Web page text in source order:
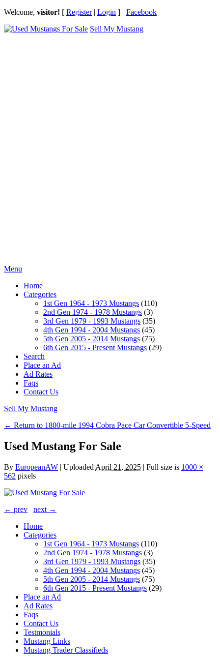
Welcome, visitor! [ Register| Login ] Facebook
Sell My Mustang
Menu
Home
Categories
1st Gen 1964 - 1973 Mustangs (110)
2nd Gen 1974 - 1978 Mustangs (3)
3rd Gen 1979 - 1993 Mustangs (35)
4th Gen 1994 - 2004 Mustangs (45)
5th Gen 2005 - 2014 Mustangs (75)
6th Gen 2015 - Present Mustangs (29)
Search
Place an Ad
Ad Rates
Faqs
Contact Us
Sell My Mustang
← Return to 1800-mile 1994 Cobra Pace Car Convertible 5-Speed
Used Mustang For Sale
By EuropeanAW | Uploaded April 21, 2025 | Full size is 1000 ×
562 pixels
← prev
next →
Home
Categories
1st Gen 1964 - 1973 Mustangs (110)
2nd Gen 1974 - 1978 Mustangs (3)
3rd Gen 1979 - 1993 Mustangs (35)
4th Gen 1994 - 2004 Mustangs (45)
5th Gen 2005 - 2014 Mustangs (75)
6th Gen 2015 - Present Mustangs (29)
Place an Ad
Ad Rates
Faqs
Contact Us
Testmonials
Mustang Links
Mustang Trader Classifieds